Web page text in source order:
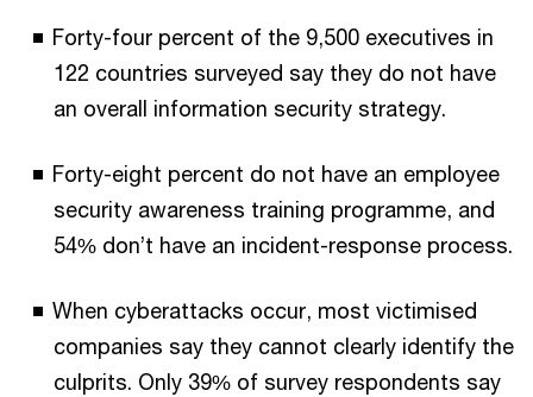
Forty-four percent of the 9,500 executives in
122 countries surveyed say they do not have
an overall information security strategy.
Forty-eight percent do not have an employee
security awareness training programme, and
54% don’t have an incident-response process.
When cyberattacks occur, most victimised
companies say they cannot clearly identify the
culprits. Only 39% of survey respondents say